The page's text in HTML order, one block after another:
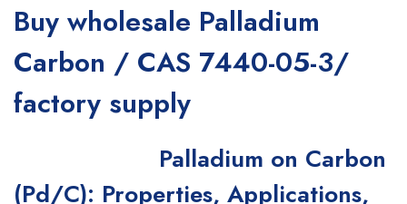
Buy wholesale Palladium
Carbon / CAS 7440-05-3/
factory supply
Palladium on Carbon
(Pd/C): Properties, Applications,